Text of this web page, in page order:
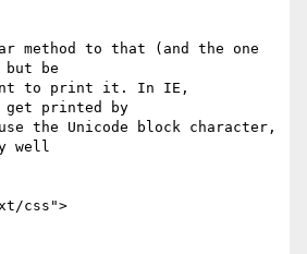
method to that (and the one
be
to print it. In IE,
get printed by
the Unicode block character,
well